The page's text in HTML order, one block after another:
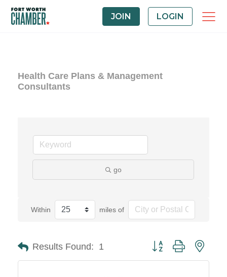
JOIN LOGIN
Health Care Plans & Management
Consultants
go
Within miles of
Results Found: 1 Button group with